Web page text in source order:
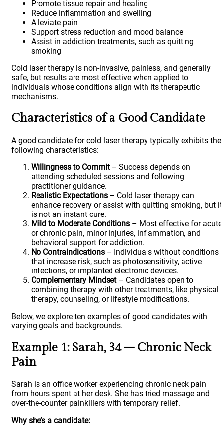
Promote tissue repair and healing
Reduce inflammation and swelling
Alleviate pain
Support stress reduction and mood balance
Assist in addiction treatments, such as quitting
smoking
Cold laser therapy is non-invasive, painless, and generally
safe, but results are most effective when applied to
individuals whose conditions align with its therapeutic
mechanisms.
Characteristics of a Good Candidate
A good candidate for cold laser therapy typically exhibits the
following characteristics:
Willingness to Commit– Success depends on
attending scheduled sessions and following
practitioner guidance.
Realistic Expectations – Cold laser therapy can
enhance recovery or assist with quitting smoking, but
is not an instant cure.
Mild to Moderate Conditions – Most effective for
or chronic pain, minor injuries, inflammation, and
behavioral support for addiction.
No Contraindications – Individuals without conditions
that increase risk, such as photosensitivity, active
infections, or implanted electronic devices.
Complementary Mindset– Candidates open to
combining therapy with other treatments, like physical
therapy, counseling, or lifestyle modifications.
Below, we explore ten examples of good candidates with
varying goals and backgrounds.
Example 1: Sarah, 34 – Chronic Neck
Pain
Sarah is an office worker experiencing chronic neck pain
from hours spent at her desk. She has tried massage and
over-the-counter painkillers with temporary relief.
Why she’s a candidate: